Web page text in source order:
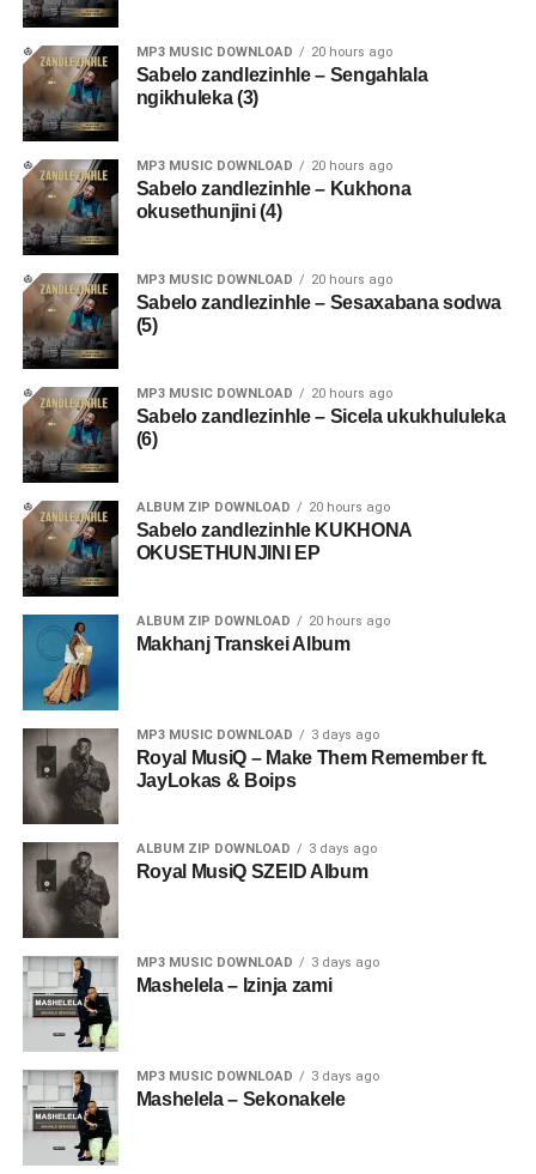
MP3 MUSIC DOWNLOAD 20 hours ago
Sabelo zandlezinhle – Sengahlala
ngikhuleka (3)
MP3 MUSIC DOWNLOAD 20 hours ago
Sabelo zandlezinhle – Kukhona
okusethunjini (4)
MP3 MUSIC DOWNLOAD 20 hours ago
Sabelo zandlezinhle – Sesaxabana sodwa
(5)
MP3 MUSIC DOWNLOAD 20 hours ago
Sabelo zandlezinhle – Sicela ukukhululeka
(6)
ALBUM ZIP DOWNLOAD 20 hours ago
Sabelo zandlezinhle KUKHONA
OKUSETHUNJINI EP
ALBUM ZIP DOWNLOAD 20 hours ago
Makhanj Transkei Album
MP3 MUSIC DOWNLOAD 3 days ago
Royal MusiQ – Make Them Remember ft.
JayLokas & Boips
ALBUM ZIP DOWNLOAD 3 days ago
Royal MusiQ SZEID Album
MP3 MUSIC DOWNLOAD 3 days ago
Mashelela – Izinja zami
MP3 MUSIC DOWNLOAD 3 days ago
Mashelela – Sekonakele